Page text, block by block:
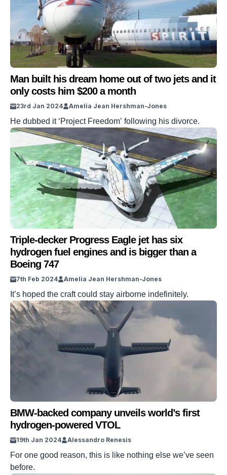
Man built his dream home out of two jets and it
only costs him $200 a month
23rd Jan 2024 Amelia Jean Hershman-Jones
He dubbed it ‘Project Freedom’ following his divorce.
Triple-decker Progress Eagle jet has six
hydrogen fuel engines and is bigger than a
Boeing 747
7th Feb 2024 Amelia Jean Hershman-Jones
It’s hoped the craft could stay airborne indefinitely.
BMW-backed company unveils world’s first
hydrogen-powered VTOL
19th Jan 2024 Alessandro Renesis
For one good reason, this is like nothing else we’ve seen
before.